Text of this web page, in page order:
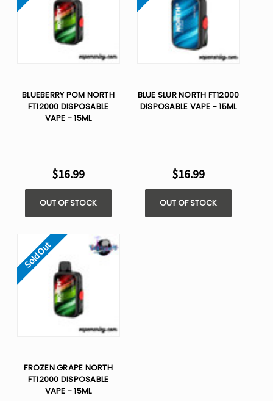
BLUEBERRY POM NORTH
FT12000 DISPOSABLE
VAPE - 15ML
$16.99
OUT OF STOCK
BLUE SLUR NORTH FT12000
DISPOSABLE VAPE - 15ML
$16.99
OUT OF STOCK
Sold Out
FROZEN GRAPE NORTH
FT12000 DISPOSABLE
VAPE - 15ML